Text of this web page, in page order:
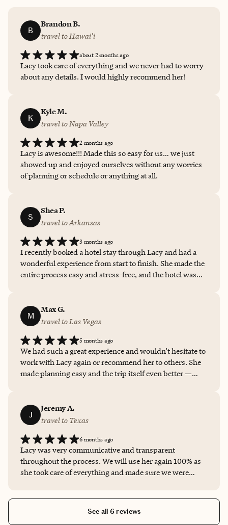
B
Brandon B.
travel to Hawai'i
about 2 months ago
Lacy took care of everything and we never had to worry
about any details. I would highly recommend her!
K
Kyle M.
travel to Napa Valley
2 months ago
Lacy is awesome!!! Made this so easy for us… we just
showed up and enjoyed ourselves without any worries
of planning or schedule or anything at all.
S
Shea P.
travel to Arkansas
3 months ago
I recently booked a hotel stay through Lacy and had a
wonderful experience from start to finish. She made the
entire process easy and stress-free, and the hotel was
helpful with all the details. Everything went smoothly,
and I truly appreciated her excellent service. I would
her to anyone planning a trip.
M
Max G.
travel to Las Vegas
5 months ago
We had such a great experience and wouldn’t hesitate to
work with Lacy again or recommend her to others. She
made planning easy and the trip itself even better —
J
Jeremy A.
travel to Texas
6 months ago
Lacy was very communicative and transparent
throughout the process. We will use her again 100% as
she took care of everything and made sure we were
See all 6 reviews